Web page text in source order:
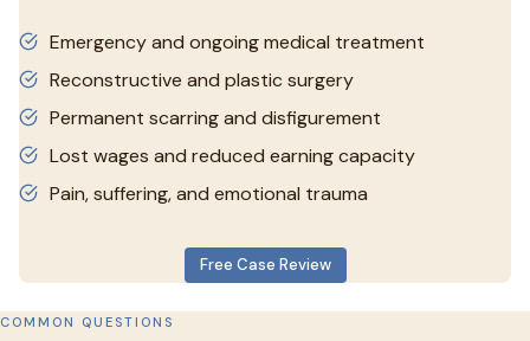
Emergency and ongoing medical treatment
Reconstructive and plastic surgery
Permanent scarring and disfigurement
Lost wages and reduced earning capacity
Pain, suffering, and emotional trauma
Free Case Review
COMMON QUESTIONS